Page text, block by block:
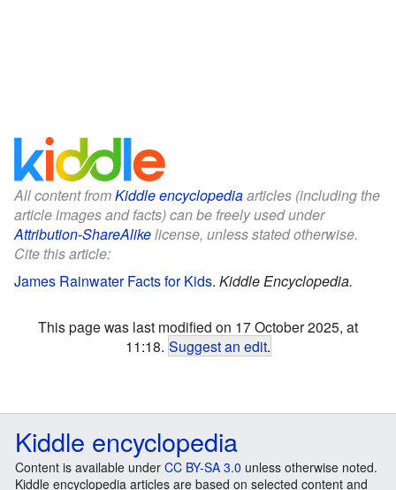
All content fromKiddle encyclopediaarticles (including the
article images and facts) can be freely used under
Attribution-ShareAlikelicense, unless stated otherwise.
Cite this article:
James Rainwater Facts for Kids. Kiddle Encyclopedia.
This page was last modified on 17 October 2025, at
11:18. Suggest an edit.
Kiddle encyclopedia
Content is available under CC BY-SA 3.0 unless otherwise noted.
Kiddle encyclopedia articles are based on selected content and